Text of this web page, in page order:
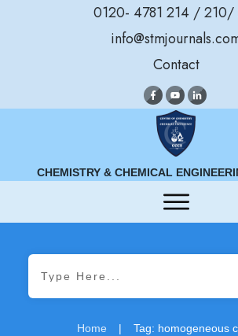
0120- 4781 214 / 210/
Contact
CHEMISTRY & CHEMICAL
Home | Tag: homogeneous